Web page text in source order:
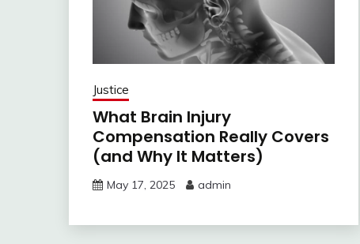
Justice
What Brain Injury
Compensation Really Covers
(and Why It Matters)
May 17, 2025 admin